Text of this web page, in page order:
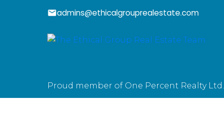
admins@ethicalgrouprealestate.com
Proud member of One Percent Realty Ltd.